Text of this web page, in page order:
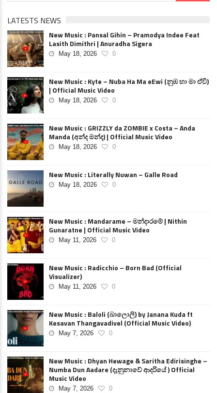
LATESTS NEWS
New Music : Pansal Gihin – Pramodya Indee Feat
Lasith Dimithri | Anuradha Sigera
May 18, 2026 0
New Music : Kyte – Nuba Ha Ma eEwi (නුඹ හා මා ඒවි)
| Official Music Video
May 18, 2026 0
New Music : GRIZZLY da ZOMBIE x Costa – Anda
Manda (අන්ද මන්ද) | Official Music Video
May 18, 2026 0
New Music : Literally Nuwan – Galle Road
May 18, 2026 0
New Music : Mandarame – මන්දාරමේ | Nithin
Gunaratne | Official Music Video
May 11, 2026 0
New Music : Radicchio – Born Bad (Official
Visualizer)
May 11, 2026 0
New Music : Baloli (බාලොලි) by Janana Kuda ft
Kesavan Thangavadivel (Official Music Video)
May 7, 2026 0
New Music : Dhyan Hewage & Saritha Edirisinghe –
Numba Dun Aadare (දැනුනාවේ ආදරියේ ) Official
Music Video
May 7, 2026 0